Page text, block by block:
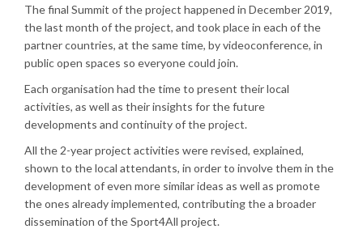
The final Summit of the project happened in December 2019,
the last month of the project, and took place in each of the
partner countries, at the same time, by videoconference, in
public open spaces so everyone could join.
Each organisation had the time to present their local
activities, as well as their insights for the future
developments and continuity of the project.
All the 2-year project activities were revised, explained,
shown to the local attendants, in order to involve them in the
development of even more similar ideas as well as promote
the ones already implemented, contributing the a broader
dissemination of the Sport4All project.